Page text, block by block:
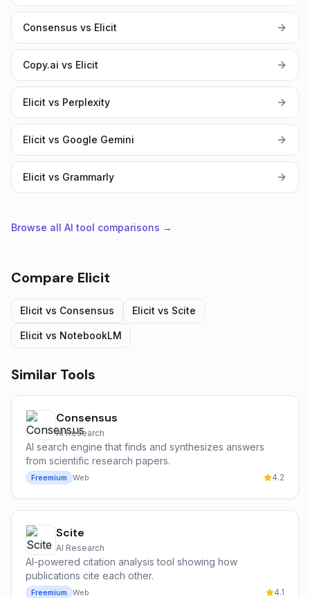
Consensus vs Elicit
Copy.ai vs Elicit
Elicit vs Perplexity
Elicit vs Google Gemini
Elicit vs Grammarly
Browse all AI tool comparisons →
Compare Elicit
Elicit vs Consensus Elicit vs Scite
Elicit vs NotebookLM
Similar Tools
Consensus
AI Research
AI search engine that finds and synthesizes answers
from scientific research papers.
Freemium Web 4.2
Scite
AI Research
AI-powered citation analysis tool showing how
publications cite each other.
Freemium Web 4.1